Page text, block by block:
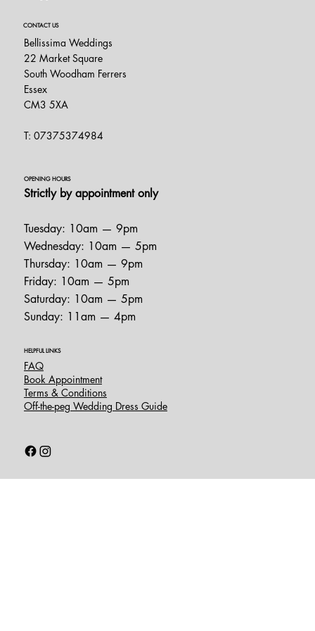
HELPFUL LINKS
FAQ
Book Appointment
Terms & Conditions
Off-the-peg Wedding Dress Guide
OPENING HOURS
Strictly by appointment only
Tuesday: 10am — 9pm
Wednesday: 10am — 5pm
Thursday: 10am — 9pm
Friday: 10am — 5pm
Saturday: 10am — 5pm
Sunday: 11am — 4pm
CONTACT US
Bellissima Weddings
22 Market Square
South Woodham Ferrers
Essex
CM3 5XA
T: 07375374984